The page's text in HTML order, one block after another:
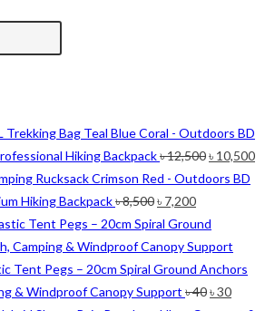
Hiking Backpack৳12,500Original
price
৳ 12,500.
৳ 10,500
Hiking Backpack৳8,500Original
price
was:
৳ 8,500.
৳ 7,200Current
price
is:
৳ 7,200.
Tent Pegs – 20cm Spiral Ground Anchors
& Windproof Canopy Support ৳40Original
৳30